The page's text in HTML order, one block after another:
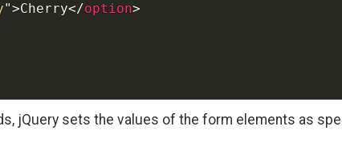
">Cherry</option>
jQuery sets the values of the form elements as